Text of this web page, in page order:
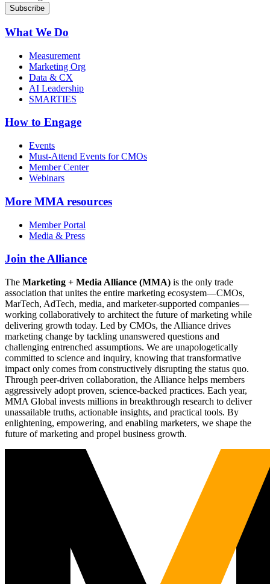
What We Do
Measurement
Marketing Org
Data & CX
AI Leadership
SMARTIES
How to Engage
Events
Must-Attend Events for CMOs
Member Center
Webinars
More MMA resources
Member Portal
Media & Press
Join the Alliance
The Marketing + Media Alliance (MMA) is the only trade
association that unites the entire marketing ecosystem—CMOs,
MarTech, AdTech, media, and marketer-supported companies—
working collaboratively to architect the future of marketing while
delivering growth today. Led by CMOs, the Alliance drives
marketing change by tackling unanswered questions and
challenging entrenched assumptions. We are unapologetically
committed to science and inquiry, knowing that transformative
impact only comes from constructively disrupting the status quo.
Through peer-driven collaboration, the Alliance helps members
aggressively adopt proven, science-backed practices. Each year,
MMA Global invests millions in breakthrough research to deliver
unassailable truths, actionable insights, and practical tools. By
enlightening, empowering, and enabling marketers, we shape the
future of marketing and propel business growth.